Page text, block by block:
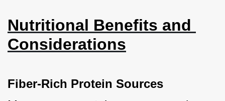
Nutritional Benefits and
Considerations
Fiber-Rich Protein Sources